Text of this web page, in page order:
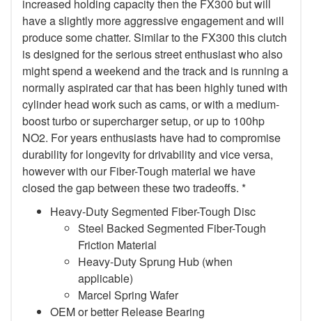
increased holding capacity then the FX300 but will
have a slightly more aggressive engagement and will
produce some chatter. Similar to the FX300 this clutch
is designed for the serious street enthusiast who also
might spend a weekend and the track and is running a
normally aspirated car that has been highly tuned with
cylinder head work such as cams, or with a medium-
boost turbo or supercharger setup, or up to 100hp
NO2. For years enthusiasts have had to compromise
durability for longevity for drivability and vice versa,
however with our Fiber-Tough material we have
closed the gap between these two tradeoffs. *
Heavy-Duty Segmented Fiber-Tough Disc
Steel Backed Segmented Fiber-Tough
Friction Material
Heavy-Duty Sprung Hub (when
applicable)
Marcel Spring Wafer
OEM or better Release Bearing